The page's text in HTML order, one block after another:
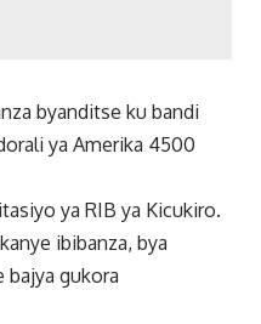
byanditse ku bandi
ya Amerika 4500
ya RIB ya Kicukiro.
ibibanza, bya
bajya gukora